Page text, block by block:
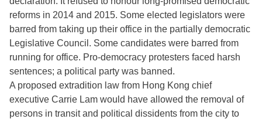
reforms in 2014 and 2015. Some elected legislators were
barred from taking up their office in the partially democratic
Legislative Council. Some candidates were barred from
running for office. Pro-democracy protesters faced harsh
sentences; a political party was banned.
A proposed extradition law from Hong Kong chief
executive Carrie Lam would have allowed the removal of
persons in transit and political dissidents from the city to